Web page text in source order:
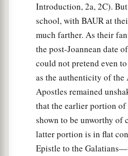
and many believed on the
So it was that he stayed
with a Simon, a tanner.
Introduction, 2a, 2C).
school, with BAUR at
much farther. As their
the post-Joannean date
could not pretend even
as the authenticity of the
Apostles remained
that the earlier portion of
shown to be unworthy of
latter portion is in flat
Epistle to the